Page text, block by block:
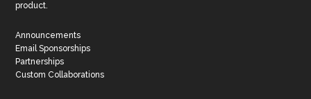
product.
Announcements
Email Sponsorships
Partnerships
Custom Collaborations